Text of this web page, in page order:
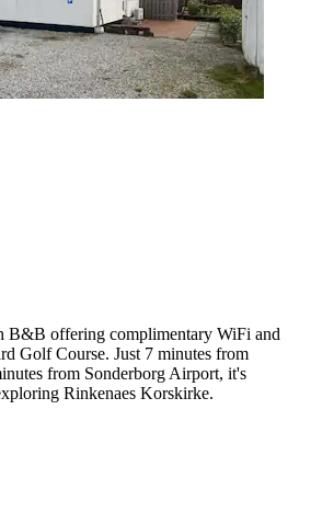
B&B offering complimentary WiFi and
Golf Course. Just 7 minutes from
from Sonderborg Airport, it's
Rinkenaes Korskirke.